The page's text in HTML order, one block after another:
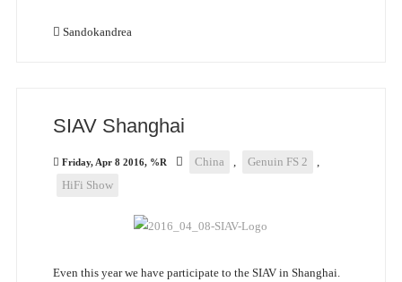
Sandokandrea
SIAV Shanghai
Friday, Apr 8 2016, %R China , Genuin FS 2
,
HiFi Show
Even this year we have participate to the SIAV in Shanghai.